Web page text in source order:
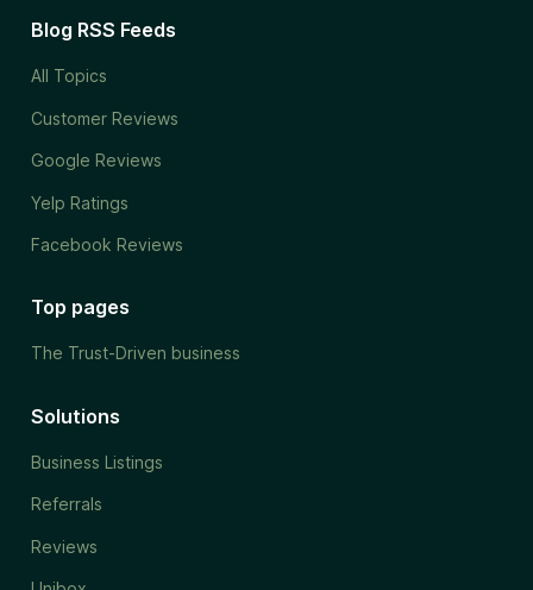
Blog RSS Feeds
All Topics
Customer Reviews
Google Reviews
Yelp Ratings
Facebook Reviews
Top pages
The Trust-Driven business
Solutions
Business Listings
Referrals
Reviews